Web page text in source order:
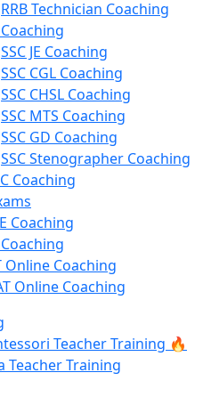
RRB Technician Coaching
Coaching
SSC JE Coaching
SSC CGL Coaching
SSC CHSL Coaching
SSC MTS Coaching
SSC GD Coaching
SSC Stenographer Coaching
Coaching
Coaching
Coaching
Online Coaching
Online Coaching
Teacher Training 🔥
Teacher Training